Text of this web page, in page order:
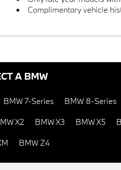
Complimentary vehicle
A BMW
BMW 7-Series BMW 8-Series
X2 BMW X3 BMW X5
BMW Z4